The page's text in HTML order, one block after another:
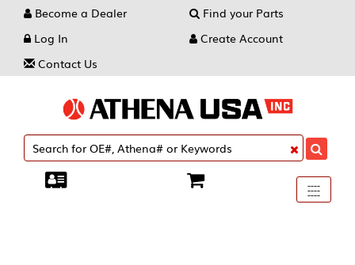
Become a Dealer
Find your Parts
Log In
Create Account
Contact Us
Toggle
----
----
----